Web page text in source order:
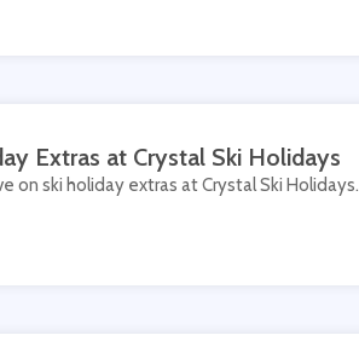
Extras at Crystal Ski Holidays
on ski holiday extras at Crystal Ski Holidays.